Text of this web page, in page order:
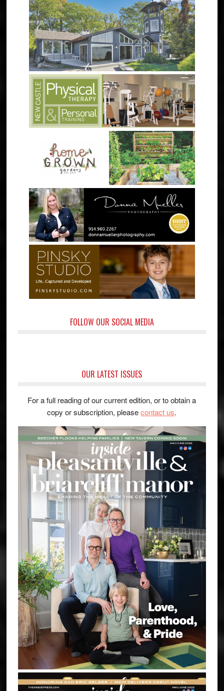
FOLLOW OUR SOCIAL MEDIA
OUR LATEST ISSUES
For a full reading of our current edition, or to obtain a
copy or subscription, pleasecontact us.